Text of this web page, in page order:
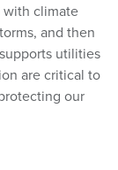
with climate
and then
utilities
are critical to
our